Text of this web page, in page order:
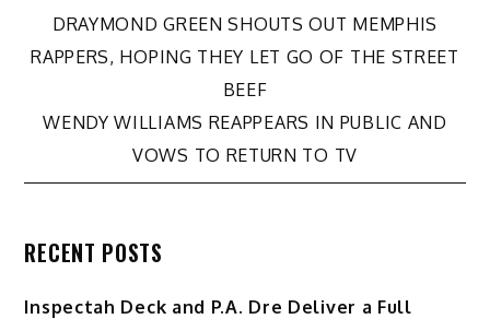
Post
DRAYMOND GREEN SHOUTS OUT MEMPHIS
RAPPERS, HOPING THEY LET GO OF THE STREET
BEEF
WENDY WILLIAMS REAPPEARS IN PUBLIC AND
VOWS TO RETURN TO TV
RECENT POSTS
Inspectah Deck and P.A. Dre Deliver a Full